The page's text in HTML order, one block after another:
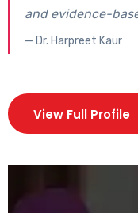
and evidence-
— Dr. Harpreet Kaur
View Full Profile